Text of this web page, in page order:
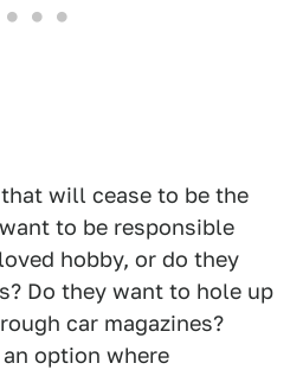
will cease to be the
to be responsible
hobby, or do they
Do they want to hole up
car magazines?
option where